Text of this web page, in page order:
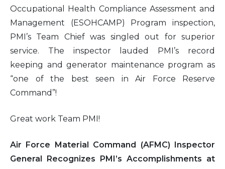
Occupational Health Compliance Assessment and
Management (ESOHCAMP) Program inspection,
PMI’s Team Chief was singled out for superior
service. The inspector lauded PMI’s record
keeping and generator maintenance program as
“one of the best seen in Air Force Reserve
Command”!
Great work Team PMI!
Air Force Material Command (AFMC) Inspector
General Recognizes PMI’s Accomplishments at